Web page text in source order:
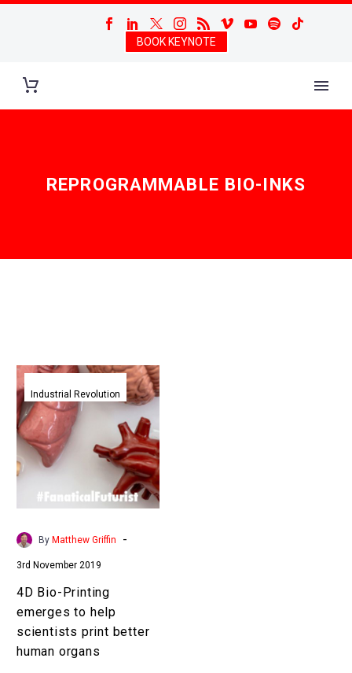
BOOK KEYNOTE
REPROGRAMMABLE BIO-INKS
4D
Bio-
Printing
emerges
to
help
scientists
print
better
organs
Industrial Revolution
By Matthew Griffin -
3rd November 2019
4D Bio-Printing
emerges to help
scientists print better
human organs